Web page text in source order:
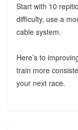
Start with 10
difficulty, use a
cable system.
Here’s to
train more
your next race.